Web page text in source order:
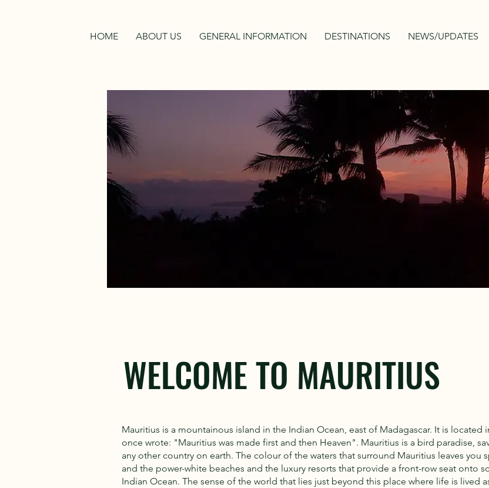
HOME ABOUT US GENERAL INFORMATION DESTINATIONS NEWS/UPDATES
MAURITIUS
WELCOME TO MAURITIUS
Mauritius is a mountainous island in the Indian Ocean, east of Madagascar. It is located
once wrote: "Mauritius was made first and then Heaven". Mauritius is a bird paradise,
any other country on earth. The colour of the waters that surround Mauritius leaves you
and the power-white beaches and the luxury resorts that provide a front-row seat onto
Indian Ocean. The sense of the world that lies just beyond this place where life is lived